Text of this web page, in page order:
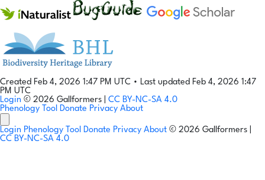
Created Feb 4, 2026 1:47 PM UTC • Last updated Feb 4, 2026 1:47
PM UTC
Login © 2026 Gallformers | CC BY-NC-SA 4.0
Phenology Tool Donate Privacy About
Login Phenology Tool Donate Privacy About © 2026 Gallformers |
CC BY-NC-SA 4.0